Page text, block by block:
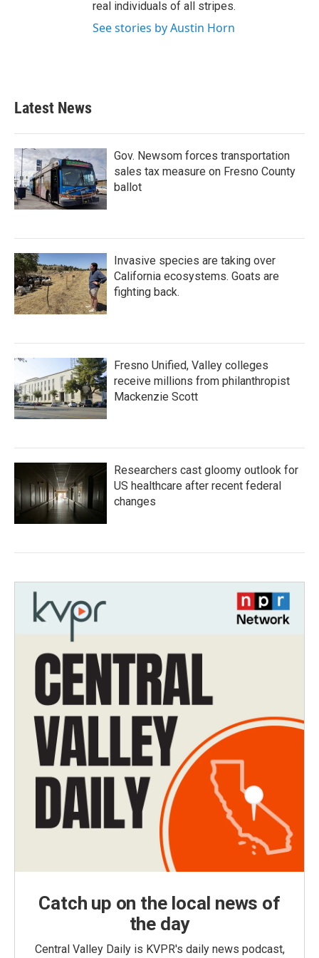
real individuals of all stripes.
See stories by Austin Horn
Latest News
Gov. Newsom forces transportation
sales tax measure on Fresno County
ballot
Invasive species are taking over
California ecosystems. Goats are
fighting back.
Fresno Unified, Valley colleges
receive millions from philanthropist
Mackenzie Scott
Researchers cast gloomy outlook for
US healthcare after recent federal
changes
Catch up on the local news of
the day
Central Valley Daily is KVPR's daily news podcast,